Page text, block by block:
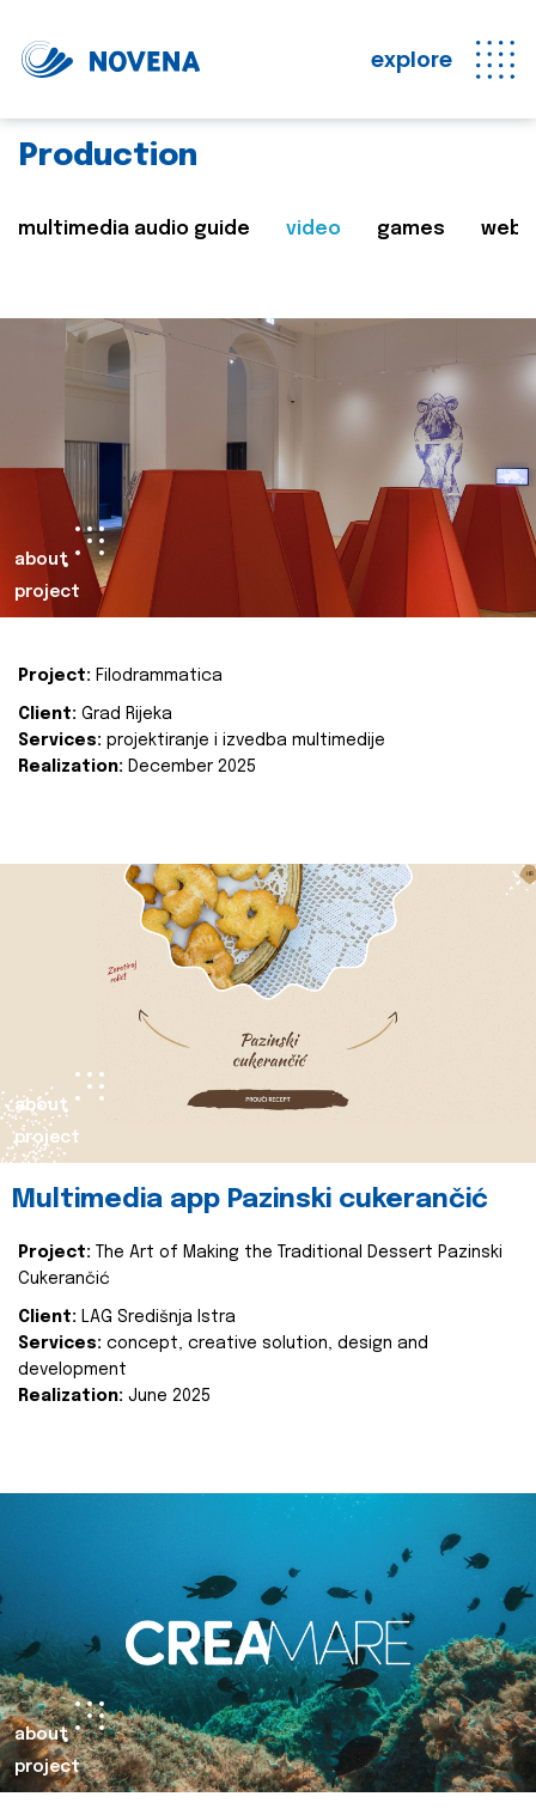
explore
Production
multimedia audio guide video games web
about
project
Project: Filodrammatica
Client: Grad Rijeka
Services: projektiranje i izvedba multimedije
Realization: December 2025
about
project
Multimedia app Pazinski cukerančić
Project:
The Art of Making the Traditional Dessert Pazinski
Cukerančić
Client: LAG Središnja Istra
Services: concept, creative solution, design and
development
Realization: June 2025
about
project